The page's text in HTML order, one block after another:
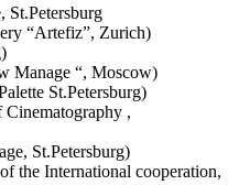
St.Petersburg
“Artefiz”, Zurich)
Manage “, Moscow)
St.Petersburg)
,
St.Petersburg)
the International cooperation,